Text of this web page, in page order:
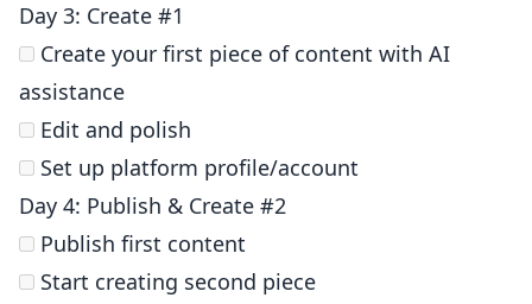
Day 3: Create #1
Create your first piece of content with AI
assistance
Edit and polish
Set up platform profile/account
Day 4: Publish & Create #2
Publish first content
Start creating second piece